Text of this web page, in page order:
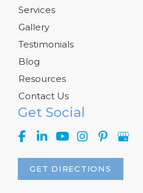
Get Social
GET DIRECTIONS
Services
Gallery
Testimonials
Blog
Resources
Contact Us